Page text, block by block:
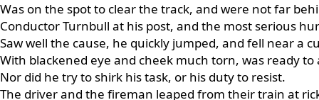
Was on the spot to clear the track, and were not far
Conductor Turnbull at his post, and the most serious
Saw well the cause, he quickly jumped, and fell near a
With blackened eye and cheek much torn, was ready to
Nor did he try to shirk his task, or his duty to resist.
The driver and the fireman leaped from their train at